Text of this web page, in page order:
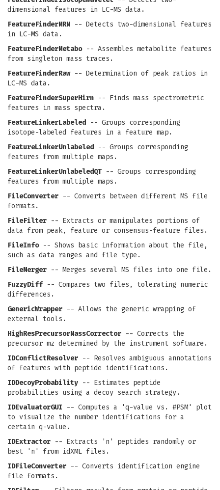
dimensional features in LC-MS data.
FeatureFinderMRM -- Detects two-dimensional features
in LC-MS data.
FeatureFinderMetabo-- Assembles metabolite features
from singleton mass traces.
FeatureFinderRaw-- Determination of peak ratios in
LC-MS data.
FeatureFinderSuperHirn -- Finds mass spectrometric
features in mass spectra.
FeatureLinkerLabeled -- Groups corresponding
isotope-labeled features in a feature map.
FeatureLinkerUnlabeled -- Groups corresponding
features from multiple maps.
FeatureLinkerUnlabeledQT -- Groups corresponding
features from multiple maps.
FileConverter -- Converts between different MS file
formats.
FileFilter -- Extracts or manipulates portions of
data from peak, feature or consensus-feature files.
FileInfo-- Shows basic information about the file,
such as data ranges and file type.
FileMerger -- Merges several MS files into one file.
FuzzyDiff-- Compares two files, tolerating numeric
differences.
GenericWrapper -- Allows the generic wrapping of
external tools.
HighResPrecursorMassCorrector -- Corrects the
precursor mz determined by the instrument software.
IDConflictResolver -- Resolves ambiguous annotations
of features with peptide identifications.
IDDecoyProbability -- Estimates peptide
probabilities using a decoy search strategy.
IDEvaluatorGUI -- Computes a 'q-value vs. #PSM' plot
to visualize the number identifications for a
certain q-value.
IDExtractor -- Extracts 'n' peptides randomly or
best 'n' from idXML files.
IDFileConverter -- Converts identification engine
file formats.